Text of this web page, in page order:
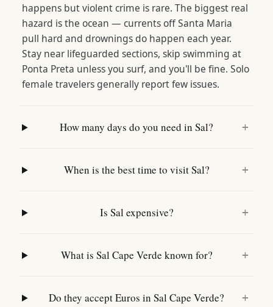
happens but violent crime is rare. The biggest real
hazard is the ocean — currents off Santa Maria
pull hard and drownings do happen each year.
Stay near lifeguarded sections, skip swimming at
Ponta Preta unless you surf, and you'll be fine. Solo
female travelers generally report few issues.
How many days do you need in Sal? +
When is the best time to visit Sal? +
Is Sal expensive? +
What is Sal Cape Verde known for? +
Do they accept Euros in Sal Cape Verde? +